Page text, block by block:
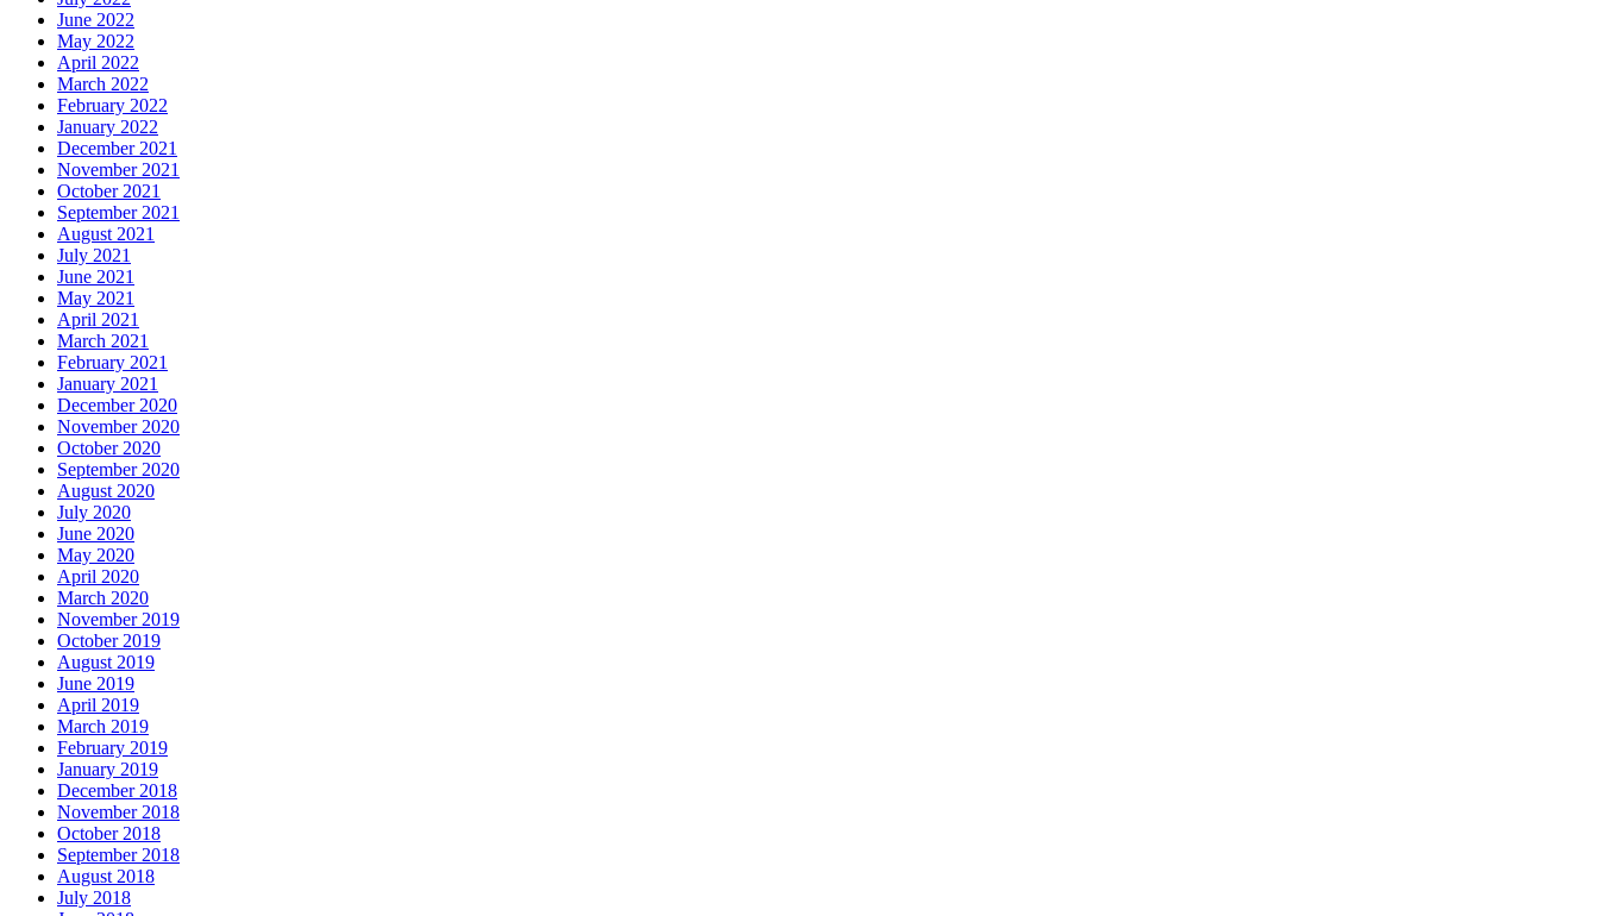
June 2022
May 2022
April 2022
March 2022
February 2022
January 2022
December 2021
November 2021
October 2021
September 2021
August 2021
July 2021
June 2021
May 2021
April 2021
March 2021
February 2021
January 2021
December 2020
November 2020
October 2020
September 2020
August 2020
July 2020
June 2020
May 2020
April 2020
March 2020
November 2019
October 2019
August 2019
June 2019
April 2019
March 2019
February 2019
January 2019
December 2018
November 2018
October 2018
September 2018
August 2018
July 2018